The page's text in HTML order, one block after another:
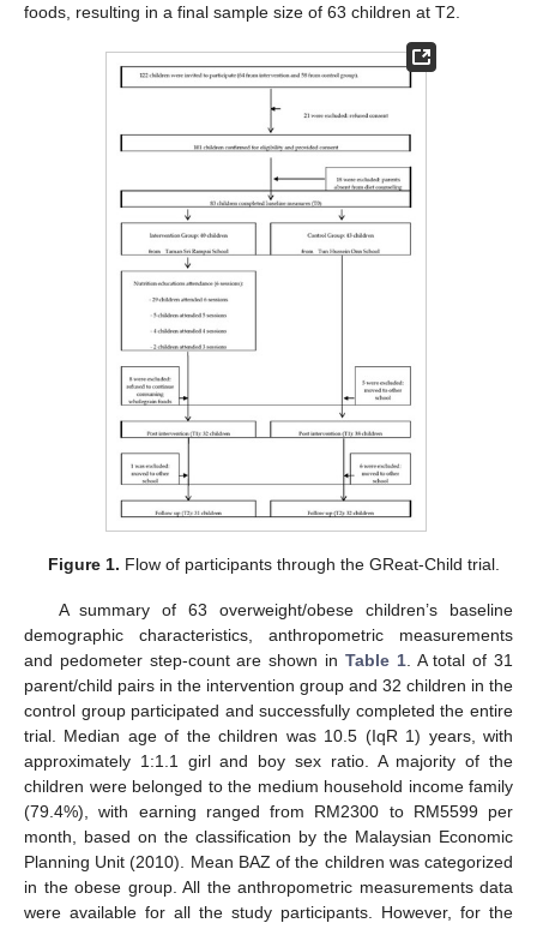
foods, resulting in a final sample size of 63 children at T2.
Figure 1. Flow of participants through the GReat-Child trial.
A summary of 63 overweight/obese children’s baseline
demographic characteristics, anthropometric measurements
and pedometer step-count are shown in Table 1. A total of 31
parent/child pairs in the intervention group and 32 children in the
control group participated and successfully completed the entire
trial. Median age of the children was 10.5 (IqR 1) years, with
approximately 1:1.1 girl and boy sex ratio. A majority of the
children were belonged to the medium household income family
(79.4%), with earning ranged from RM2300 to RM5599 per
month, based on the classification by the Malaysian Economic
Planning Unit (2010). Mean BAZ of the children was categorized
in the obese group. All the anthropometric measurements data
were available for all the study participants. However, for the